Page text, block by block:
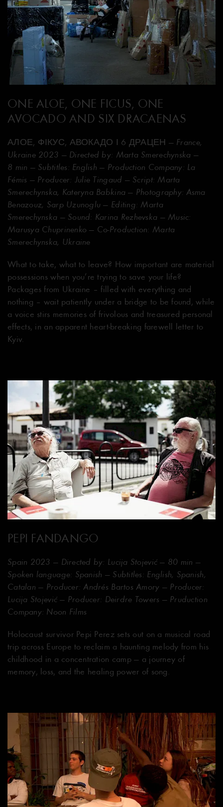
ONE ALOE, ONE FICUS, ONE
AVOCADO AND SIX DRACAENAS
АЛОЕ, ФІКУС, АВОКАДО І 6 ДРАЦЕН — France,
Ukraine 2023 — Directed by: Marta Smerechynska —
8 min — Subtitles: English — Production Company: La
Fémis — Producer: Julie Tingaud — Script: Marta
Smerechynska, Kateryna Babkina — Photography: Asma
Benazouz, Sarp Uzunoglu — Editing: Marta
Smerechynska — Sound: Karina Rezhevska — Music:
Marusya Chuprinenko — Co-Production: Marta
Smerechynska, Ukraine
What to take, what to leave? How important are material
possessions when you’re trying to save your life?
Packages from Ukraine – filled with everything and
nothing – wait patiently under a bridge to be found, while
a voice stirs memories of frivolous and treasured personal
effects, in an apparent heart-breaking farewell letter to
Kyiv.
PEPI FANDANGO
Spain 2023 — Directed by: Lucija Stojević — 80 min —
Spoken language: Spanish — Subtitles: English, Spanish,
Catalan — Producer: Andrés Bartos Amory — Producer:
Lucija Stojević — Producer: Deirdre Towers — Pruduction
Company: Noon Films
Holocaust survivor Pepi Perez sets out on a musical road
trip across Europe to reclaim a haunting melody from his
childhood in a concentration camp — a journey of
memory, loss, and the healing power of song.